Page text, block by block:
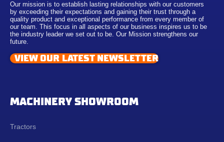
Our mission is to establish lasting relationships with our customers
by exceeding their expectations and gaining their trust through a
quality product and exceptional performance from every member of
our team. This focus in all aspects of our business inspires us to be
the industry leader we set out to be. Our Mission strengthens our
future.
VIEW OUR LATEST NEWSLETTER
MACHINERY SHOWROOM
Tractors